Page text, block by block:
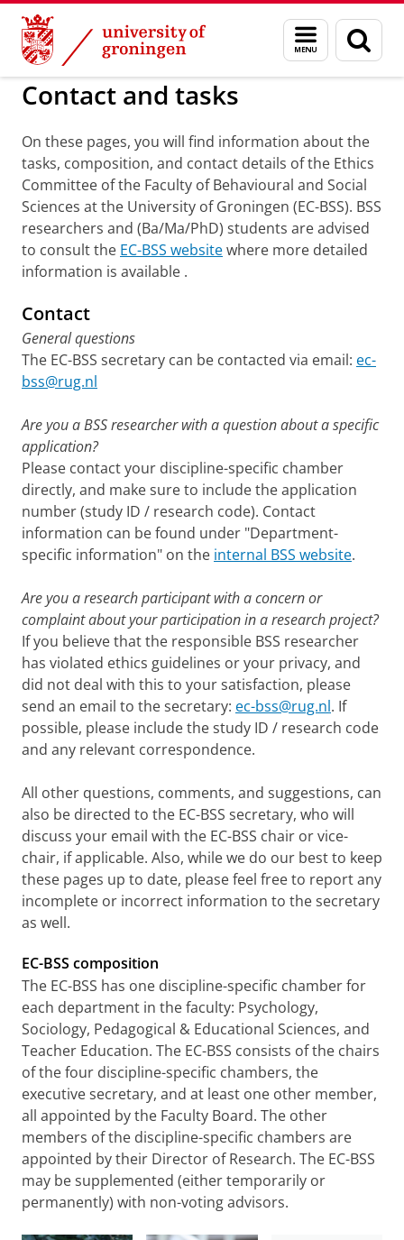
Skip
Content
Skip
Navigation
Menu
and
search
page
BSS Ethics Committee
Contact and tasks
On these pages, you will find information about the
tasks, composition, and contact details of the Ethics
Committee of the Faculty of Behavioural and Social
Sciences at the University of Groningen (EC-BSS). BSS
researchers and (Ba/Ma/PhD) students are advised
to consult the EC-BSS websitewhere more detailed
information is available .
Contact
General questions
The EC-BSS secretary can be contacted via email: ec-
bss@rug.nl
Are you a BSS researcher with a question about a specific
application?
Please contact your discipline-specific chamber
directly, and make sure to include the application
number (study ID / research code). Contact
information can be found under "Department-
specific information" on the internal BSS website.
Are you a research participant with a concern or
complaint about your participation in a research project?
If you believe that the responsible BSS researcher
has violated ethics guidelines or your privacy, and
did not deal with this to your satisfaction, please
send an email to the secretary: ec-bss@rug.nl. If
possible, please include the study ID / research code
and any relevant correspondence.
All other questions, comments, and suggestions, can
also be directed to the EC-BSS secretary, who will
discuss your email with the EC-BSS chair or vice-
chair, if applicable. Also, while we do our best to keep
these pages up to date, please feel free to report any
incomplete or incorrect information to the secretary
as well.
EC-BSS composition
The EC-BSS has one discipline-specific chamber for
each department in the faculty: Psychology,
Sociology, Pedagogical & Educational Sciences, and
Teacher Education. The EC-BSS consists of the chairs
of the four discipline-specific chambers, the
executive secretary, and at least one other member,
all appointed by the Faculty Board. The other
members of the discipline-specific chambers are
appointed by their Director of Research. The EC-BSS
may be supplemented (either temporarily or
permanently) with non-voting advisors.